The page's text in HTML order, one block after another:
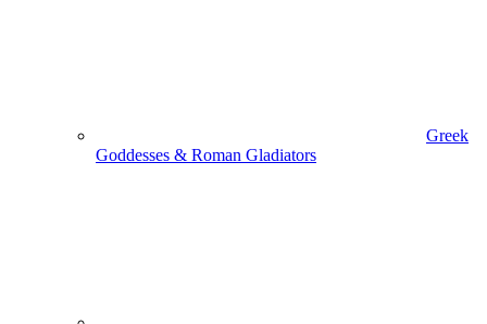
Greek
Goddesses & Roman Gladiators